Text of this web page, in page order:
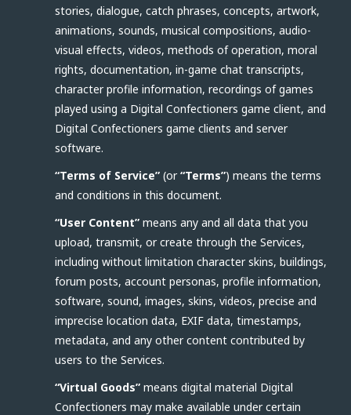
stories, dialogue, catch phrases, concepts, artwork,
animations, sounds, musical compositions, audio-
visual effects, videos, methods of operation, moral
rights, documentation, in-game chat transcripts,
character profile information, recordings of games
played using a Digital Confectioners game client, and
Digital Confectioners game clients and server
software.
“Terms of Service” (or“Terms”) means the terms
and conditions in this document.
“User Content” means any and all data that you
upload, transmit, or create through the Services,
including without limitation character skins, buildings,
forum posts, account personas, profile information,
software, sound, images, skins, videos, precise and
imprecise location data, EXIF data, timestamps,
metadata, and any other content contributed by
users to the Services.
“Virtual Goods” means digital material Digital
Confectioners may make available under certain